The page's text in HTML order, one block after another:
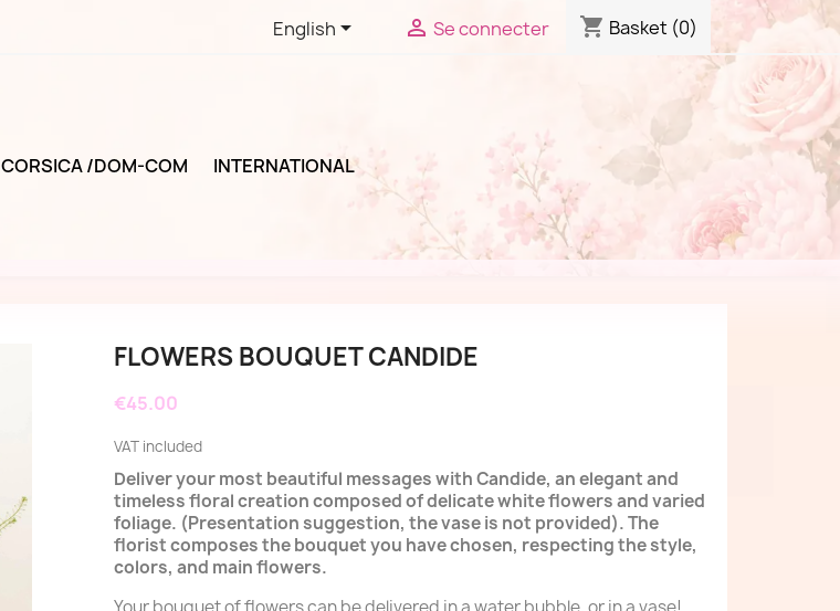
English  Se connecter shopping_cart Basket (0)
CORSICA /DOM-COM INTERNATIONAL
FLOWERS BOUQUET CANDIDE
€45.00
VAT included
Deliver your most beautiful messages with Candide, an elegant and
timeless floral creation composed of delicate white flowers and varied
foliage. (Presentation suggestion, the vase is not provided). The
florist composes the bouquet you have chosen, respecting the style,
colors, and main flowers.